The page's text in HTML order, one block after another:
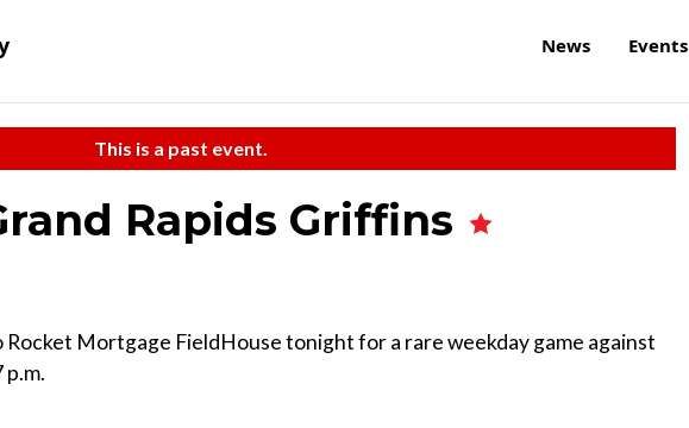
News Events
This is a past event.
Rapids Griffins
Rocket Mortgage FieldHouse tonight for a rare weekday game against